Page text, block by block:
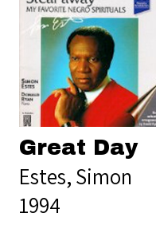
Great Day
Estes, Simon
1994